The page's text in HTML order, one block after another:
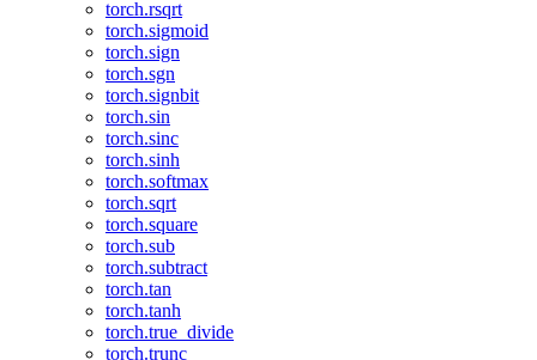
torch.rsqrt
torch.sigmoid
torch.sign
torch.sgn
torch.signbit
torch.sin
torch.sinc
torch.sinh
torch.softmax
torch.sqrt
torch.square
torch.sub
torch.subtract
torch.tan
torch.tanh
torch.true_divide
torch.trunc